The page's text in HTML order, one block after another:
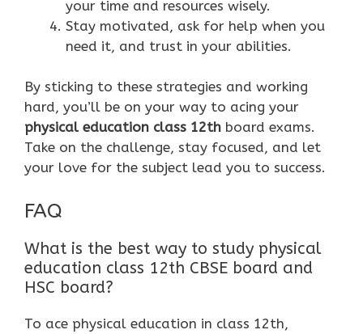
your time and resources wisely.
Stay motivated, ask for help when you
need it, and trust in your abilities.
By sticking to these strategies and working
hard, you’ll be on your way to acing your
physical education class 12th board exams.
Take on the challenge, stay focused, and let
your love for the subject lead you to success.
FAQ
What is the best way to study physical
education class 12th CBSE board and
HSC board?
To ace physical education in class 12th,